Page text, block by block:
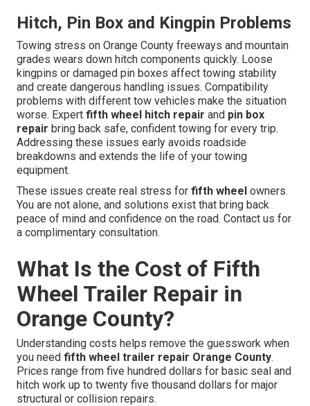
Hitch, Pin Box and Kingpin Problems
Towing stress on Orange County freeways and mountain
grades wears down hitch components quickly. Loose
kingpins or damaged pin boxes affect towing stability
and create dangerous handling issues. Compatibility
problems with different tow vehicles make the situation
worse. Expert fifth wheel hitch repair and pin box
repair bring back safe, confident towing for every trip.
Addressing these issues early avoids roadside
breakdowns and extends the life of your towing
equipment.
These issues create real stress for fifth wheel owners.
You are not alone, and solutions exist that bring back
peace of mind and confidence on the road. Contact us for
a complimentary consultation.
What Is the Cost of Fifth
Wheel Trailer Repair in
Orange County?
Understanding costs helps remove the guesswork when
you need fifth wheel trailer repair Orange County.
Prices range from five hundred dollars for basic seal and
hitch work up to twenty five thousand dollars for major
structural or collision repairs.